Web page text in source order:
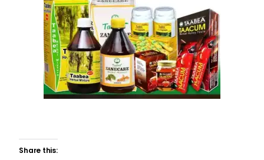
Share this: